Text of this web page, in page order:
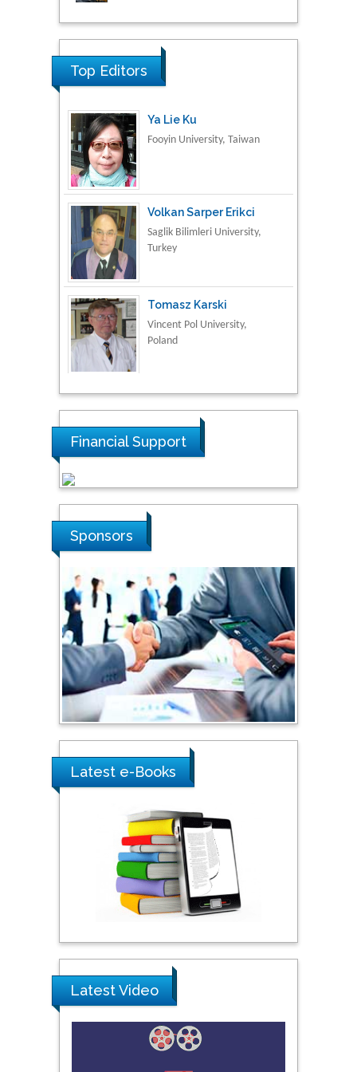
Research & Development in
Material Science
Top Editors
Fooyin University, Taiwan
Volkan Sarper Erikci
Saglik Bilimleri University,
Turkey
Tomasz Karski
Vincent Pol University,
Poland
University of Malaysia,
Dogus University, Turkey
Steven Smith
Hope College, USA
Stanislav Grigoriev
Russian Academy of
Sciences, Russia
Shi Zhou
Southern Cross University,
Australia
Shewikar Farrag
Umm Al-Qura University,
Saudi Arabia
City University of New
York, USA
Praveen K Maghelal
Khalifa University of
Financial Support
Sponsors
Latest e-Books
Latest Video